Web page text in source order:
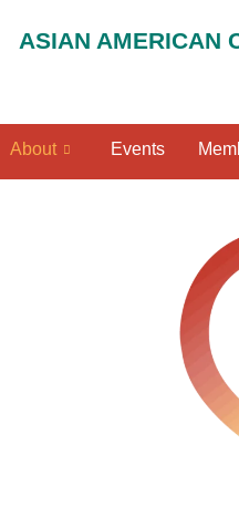
ASIAN AMERICAN
About Events